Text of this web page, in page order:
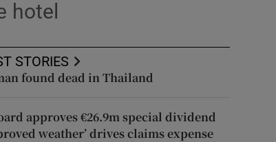
hotel
STORIES
found dead in Thailand
approves €26.9m special dividend
weather’ drives claims expense